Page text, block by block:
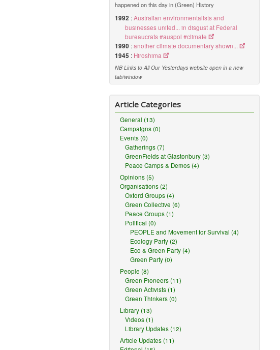
happened on this day in (Green) History
1992 :Australian environmentalists and
businesses united... in disgust at Federal
bureaucrats #auspol #climate
1990 :another climate documentary shown...
1945 : Hiroshima
NB Links to All Our Yesterdays website open in a new
tab/window
Article Categories
General (13)
Campaigns (0)
Events (0)
Gatherings (7)
GreenFields at Glastonbury (3)
Peace Camps & Demos (4)
Opinions (5)
Organisations (2)
Oxford Groups (4)
Green Collective (6)
Peace Groups (1)
Political (0)
PEOPLE and Movement for Survival (4)
Ecology Party (2)
Eco & Green Party (4)
Green Party (0)
People (8)
Green Pioneers (11)
Green Activists (1)
Green Thinkers (0)
Library (13)
Videos (1)
Library Updates (12)
Article Updates (11)